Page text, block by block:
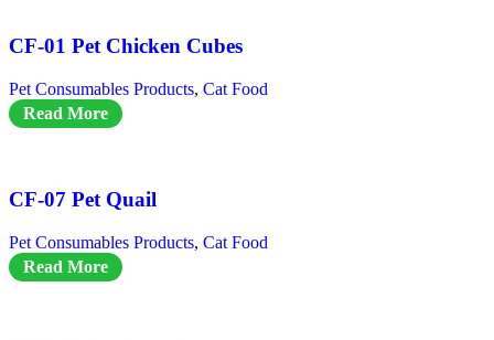
CF-01 Pet Chicken Cubes
Pet Consumables Products, Cat Food
Read More
CF-07 Pet Quail
Pet Consumables Products, Cat Food
Read More